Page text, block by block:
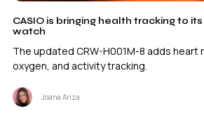
CASIO is bringing health tracking to
watch
The updated CRW-H001M-8 adds heart
oxygen, and activity tracking.
Joana Ariza